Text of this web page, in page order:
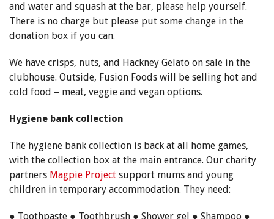
and water and squash at the bar, please help yourself.
There is no charge but please put some change in the
donation box if you can.
We have crisps, nuts, and Hackney Gelato on sale in the
clubhouse. Outside, Fusion Foods will be selling hot and
cold food – meat, veggie and vegan options.
Hygiene bank collection
The hygiene bank collection is back at all home games,
with the collection box at the main entrance. Our charity
partners Magpie Project support mums and young
children in temporary accommodation. They need:
● Toothpaste ● Toothbrush ● Shower gel ● Shampoo ●